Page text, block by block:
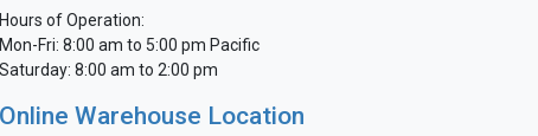
Hours of Operation:
Mon-Fri: 8:00 am to 5:00 pm Pacific
Saturday: 8:00 am to 2:00 pm
Online Warehouse Location